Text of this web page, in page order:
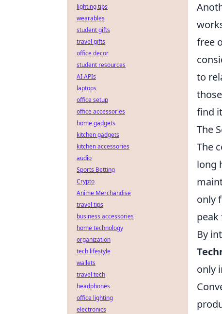
free
to
find
The
The
long
only
By
only
lighting tips
wearables
student gifts
travel gifts
office decor
student resources
AI APIs
laptops
office setup
office accessories
home gadgets
kitchen gadgets
kitchen accessories
audio
Sports Betting
Crypto
Anime Merchandise
travel tips
business accessories
home technology
organization
tech lifestyle
wallets
travel tech
headphones
office lighting
electronics